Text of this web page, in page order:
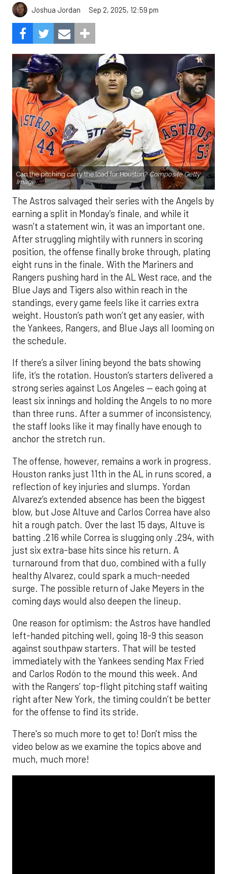
Joshua Jordan Sep 2, 2025, 12:59 pm
Can the pitching carry the load for Houston? Composite Getty
Image.
The Astros salvaged their series with the Angels by
earning a split in Monday’s finale, and while it
wasn’t a statement win, it was an important one.
After struggling mightily with runners in scoring
position, the offense finally broke through, plating
eight runs in the finale. With the Mariners and
Rangers pushing hard in the AL West race, and the
Blue Jays and Tigers also within reach in the
standings, every game feels like it carries extra
weight. Houston’s path won’t get any easier, with
the Yankees, Rangers, and Blue Jays all looming on
the schedule.
If there’s a silver lining beyond the bats showing
life, it’s the rotation. Houston’s starters delivered a
strong series against Los Angeles — each going at
least six innings and holding the Angels to no more
than three runs. After a summer of inconsistency,
the staff looks like it may finally have enough to
anchor the stretch run.
The offense, however, remains a work in progress.
Houston ranks just 11th in the AL in runs scored, a
reflection of key injuries and slumps. Yordan
Alvarez’s extended absence has been the biggest
blow, but Jose Altuve and Carlos Correa have also
hit a rough patch. Over the last 15 days, Altuve is
batting .216 while Correa is slugging only .294, with
just six extra-base hits since his return. A
turnaround from that duo, combined with a fully
healthy Alvarez, could spark a much-needed
surge. The possible return of Jake Meyers in the
coming days would also deepen the lineup.
One reason for optimism: the Astros have handled
left-handed pitching well, going 18-9 this season
against southpaw starters. That will be tested
immediately with the Yankees sending Max Fried
and Carlos Rodón to the mound this week. And
with the Rangers’ top-flight pitching staff waiting
right after New York, the timing couldn’t be better
for the offense to find its stride.
There's so much more to get to! Don't miss the
video below as we examine the topics above and
much, much more!